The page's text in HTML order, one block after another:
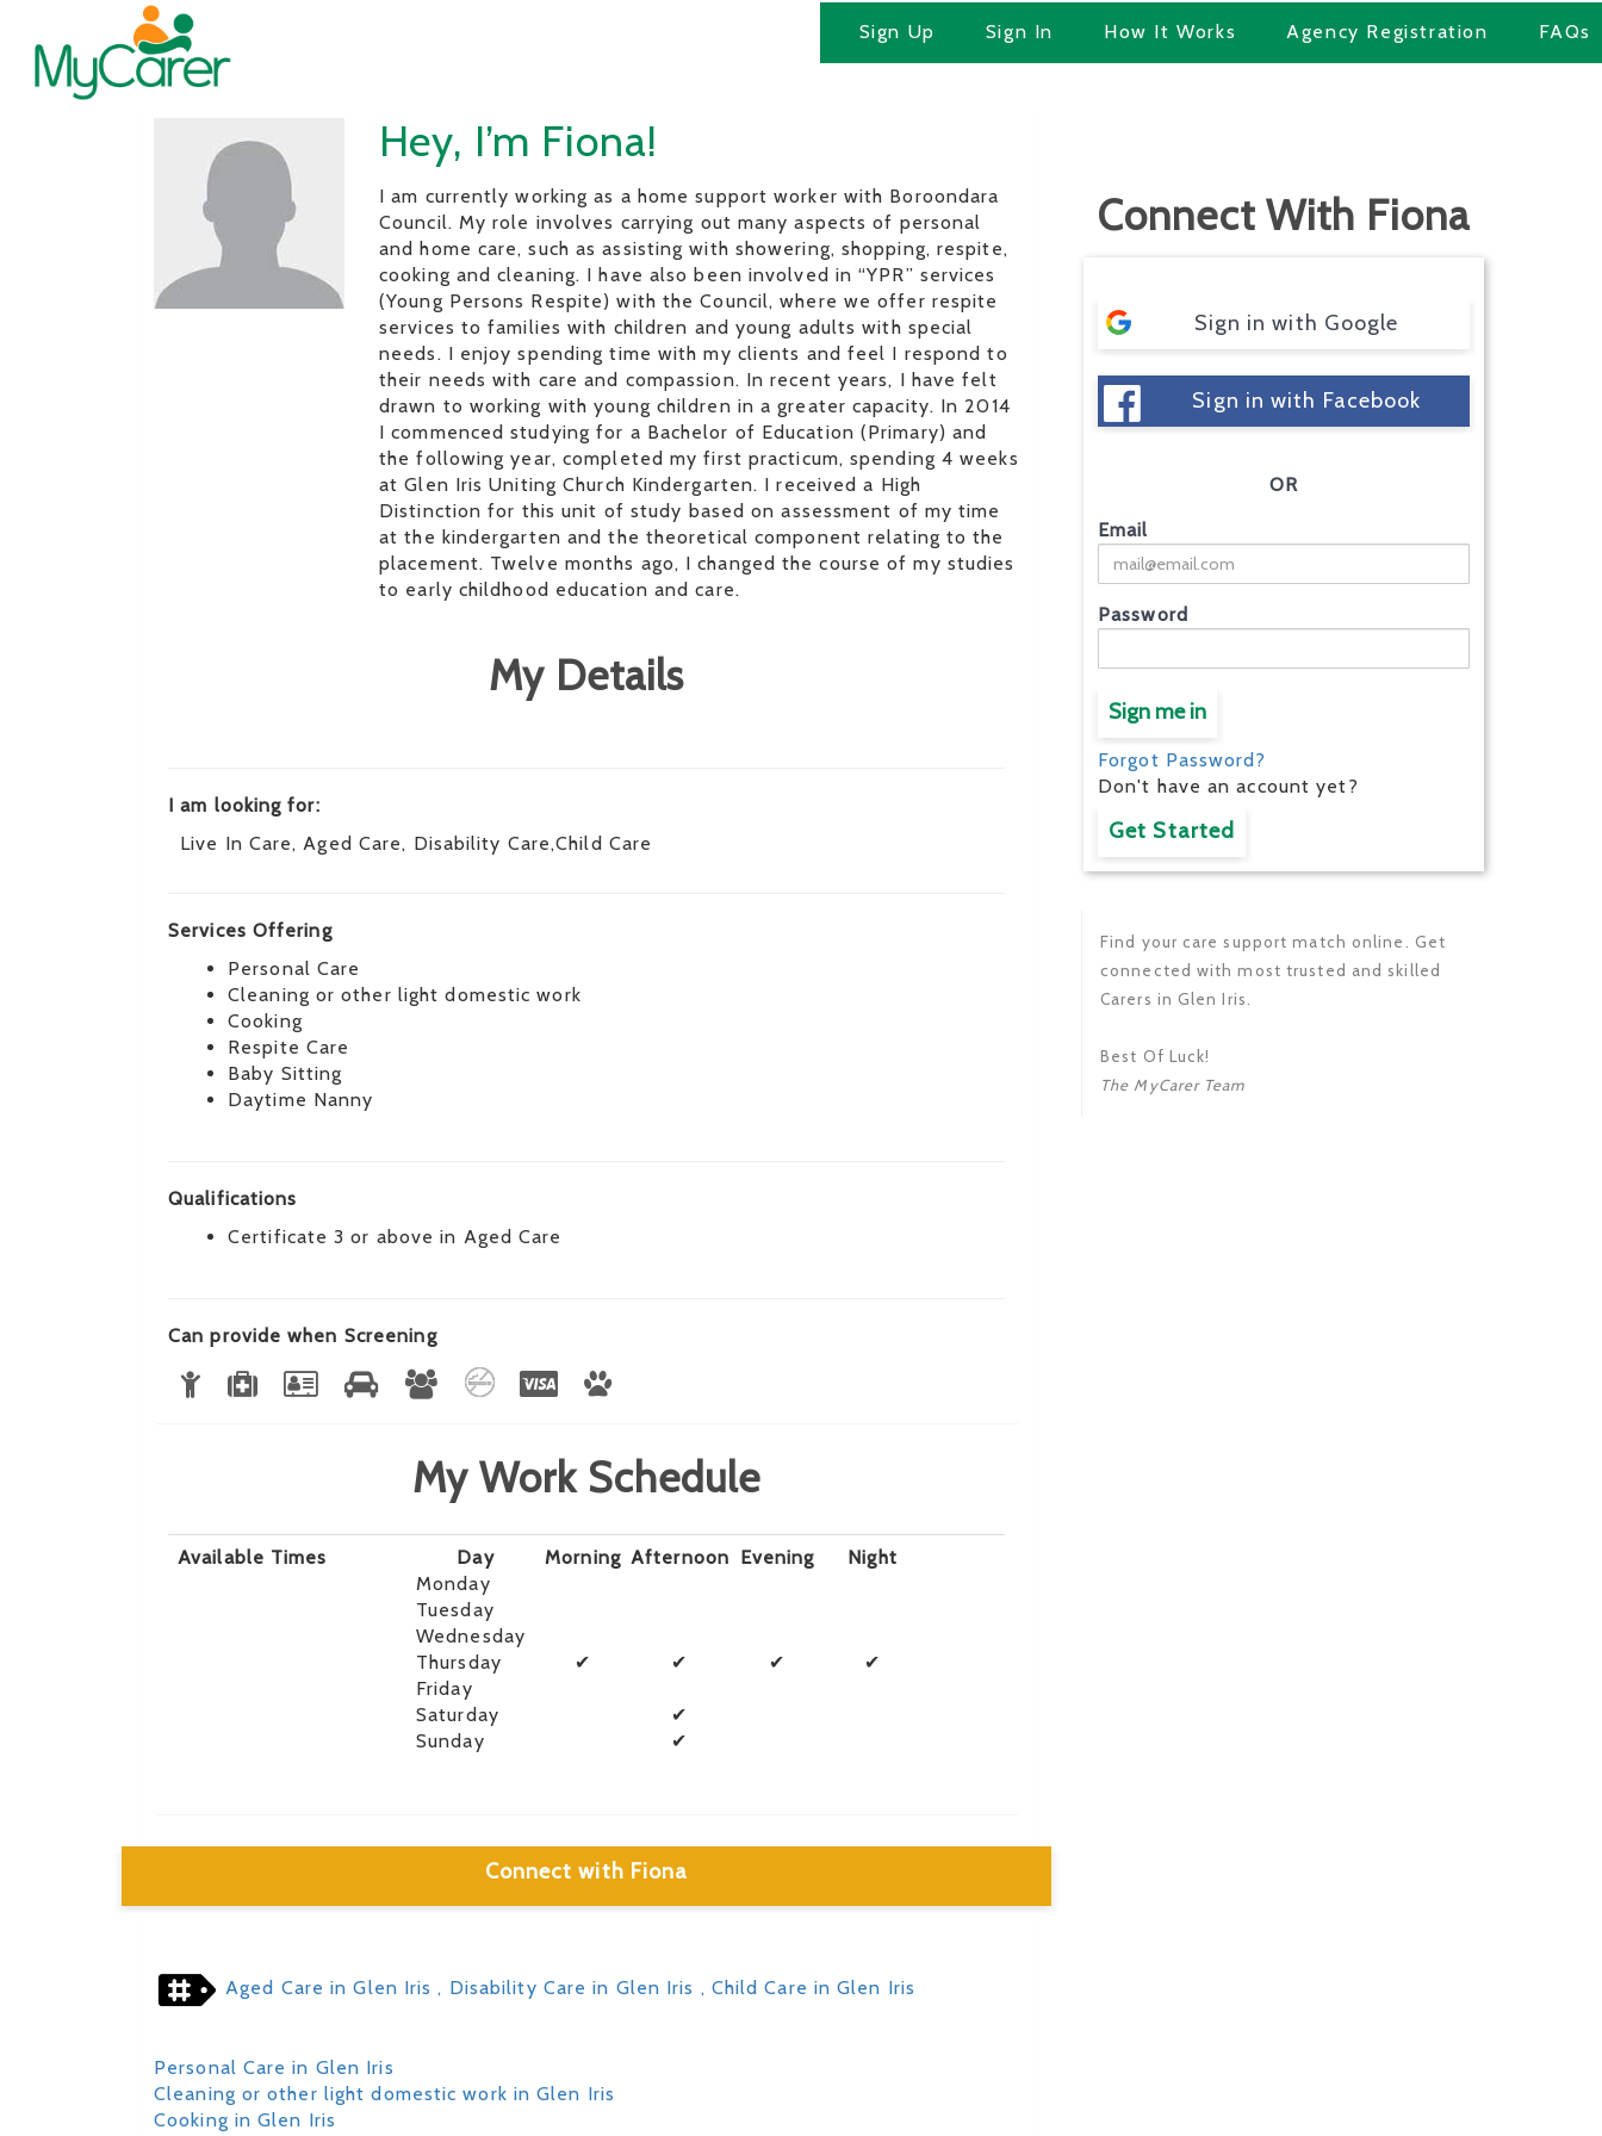
Sign Up Sign In How It Works Agency Registration FAQs
Hey, I’m Fiona!
I am currently working as a home support worker with Boroondara
Council. My role involves carrying out many aspects of personal
and home care, such as assisting with showering, shopping, respite,
cooking and cleaning. I have also been involved in “YPR” services
(Young Persons Respite) with the Council, where we offer respite
services to families with children and young adults with special
needs. I enjoy spending time with my clients and feel I respond to
their needs with care and compassion. In recent years, I have felt
drawn to working with young children in a greater capacity. In 2014
I commenced studying for a Bachelor of Education (Primary) and
the following year, completed my first practicum, spending 4 weeks
at Glen Iris Uniting Church Kindergarten. I received a High
Distinction for this unit of study based on assessment of my time
at the kindergarten and the theoretical component relating to the
placement. Twelve months ago, I changed the course of my studies
to early childhood education and care.
My Details
I am looking for:
Live In Care, Aged Care, Disability Care,Child Care
Services Offering
Personal Care
Cleaning or other light domestic work
Cooking
Respite Care
Baby Sitting
Daytime Nanny
Qualifications
Certificate 3 or above in Aged Care
Can provide when Screening
My Work Schedule
Available Times Day Morning Afternoon Evening
Night
Monday
Tuesday
Wednesday
Thursday
✔ ✔ ✔
✔
Friday
Saturday
✔
Sunday
✔
Connect with Fiona
Aged Care in Glen Iris , Disability Care in Glen Iris , Child Care in Glen Iris
Personal Care in Glen Iris
Cleaning or other light domestic work in Glen Iris
Cooking in Glen Iris
Connect With Fiona
Sign in with Google
Sign in with Facebook
OR
Email
Password
Sign me in
Forgot Password?
Don't have an account yet?
Get Started
Find your care support match online. Get
connected with most trusted and skilled
Carers in Glen Iris.
Best Of Luck!
The MyCarer Team